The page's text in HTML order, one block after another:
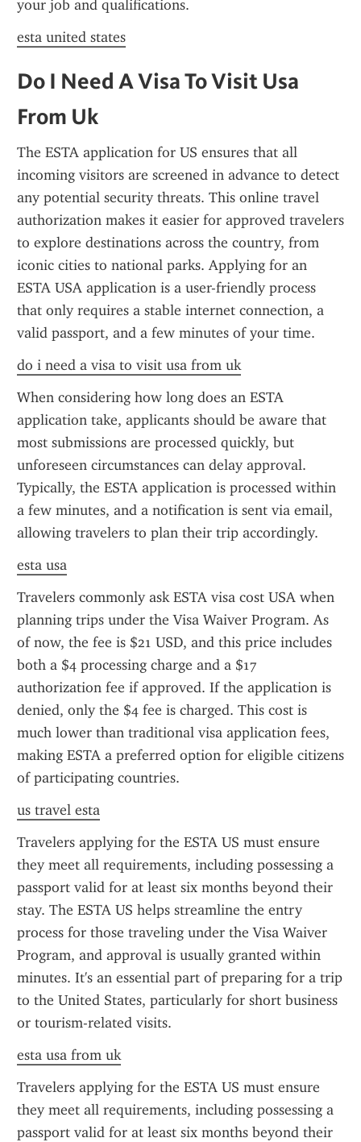
your job and qualifications.
esta united states
Do I Need A Visa To Visit Usa
From Uk
The ESTA application for US ensures that all
incoming visitors are screened in advance to detect
any potential security threats. This online travel
authorization makes it easier for approved travelers
to explore destinations across the country, from
iconic cities to national parks. Applying for an
ESTA USA application is a user-friendly process
that only requires a stable internet connection, a
valid passport, and a few minutes of your time.
do i need a visa to visit usa from uk
When considering how long does an ESTA
application take, applicants should be aware that
most submissions are processed quickly, but
unforeseen circumstances can delay approval.
Typically, the ESTA application is processed within
a few minutes, and a notification is sent via email,
allowing travelers to plan their trip accordingly.
esta usa
Travelers commonly ask ESTA visa cost USA when
planning trips under the Visa Waiver Program. As
of now, the fee is $21 USD, and this price includes
both a $4 processing charge and a $17
authorization fee if approved. If the application is
denied, only the $4 fee is charged. This cost is
much lower than traditional visa application fees,
making ESTA a preferred option for eligible citizens
of participating countries.
us travel esta
Travelers applying for the ESTA US must ensure
they meet all requirements, including possessing a
passport valid for at least six months beyond their
stay. The ESTA US helps streamline the entry
process for those traveling under the Visa Waiver
Program, and approval is usually granted within
minutes. It's an essential part of preparing for a trip
to the United States, particularly for short business
or tourism-related visits.
esta usa from uk
Travelers applying for the ESTA US must ensure
they meet all requirements, including possessing a
passport valid for at least six months beyond their